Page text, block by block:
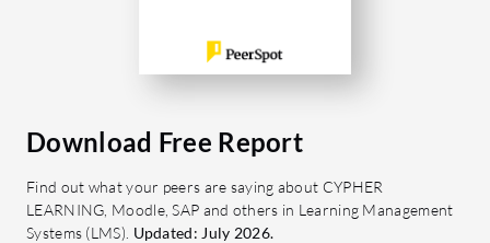
Download Free Report
Find out what your peers are saying about CYPHER
LEARNING, Moodle, SAP and others in Learning Management
Systems (LMS). Updated: July 2026.